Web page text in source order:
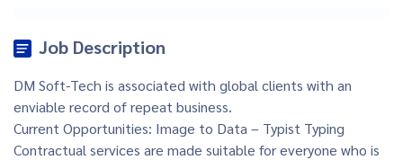
Job Description
DM Soft-Tech is associated with global clients with an
enviable record of repeat business.
Current Opportunities: Image to Data – Typist Typing
Contractual services are made suitable for everyone who is